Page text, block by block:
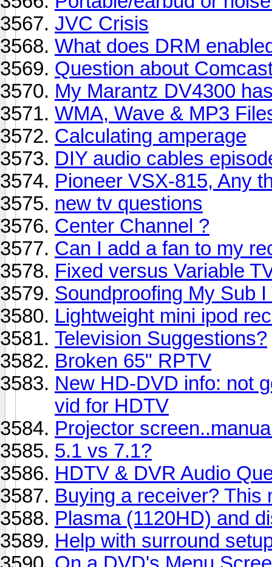
JVC Crisis
What does DRM
Question about
My Marantz DV4300
WMA, Wave & MP3
Calculating amperage
DIY audio cables
Pioneer VSX-815, Any
new tv questions
Center Channel ?
Can I add a fan to my
Fixed versus Variable
Soundproofing My Sub
Lightweight mini ipod
Television Suggestions?
Broken 65" RPTV
New HD-DVD info: not
vid for HDTV
Projector
5.1 vs 7.1?
HDTV & DVR Audio
Buying a receiver? This
Plasma (1120HD) and
Help with surround